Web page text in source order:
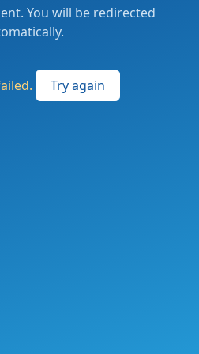
You will be redirected
Try again